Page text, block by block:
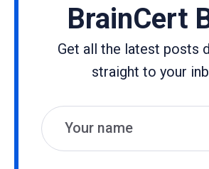
BrainCert
Get all the latest posts
straight to your
Name
Email